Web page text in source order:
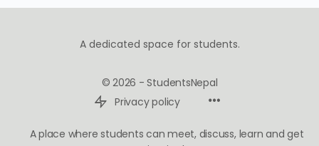
A dedicated space for students.
© 2026 - StudentsNepal
Privacy policy
A place where students can meet, discuss, learn and get